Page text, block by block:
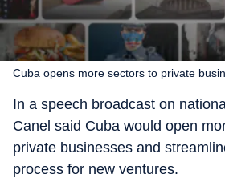
Cuba opens more sectors to private
In a speech broadcast on
Canel said Cuba would open
private businesses and
process for new ventures.